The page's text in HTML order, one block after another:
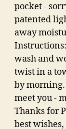
pocket -
patented
away
wash and
twist in a
by morning.
meet you -
Thanks for
best